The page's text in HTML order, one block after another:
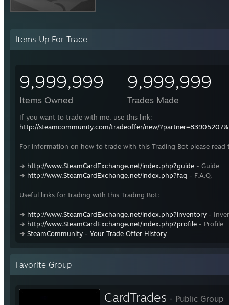
Items Up For Trade
9,999,999
Items Owned
9,999,999
Trades Made
If you want to trade with me, use this link:
http://steamcommunity.com/tradeoffer/new/
For information on how to trade with this Trading Bot please read
➜ http://www.SteamCardExchange.net/index.php?guide - Guide
➜ http://www.SteamCardExchange.net/index.php?faq - F.A.Q.
Useful links for trading with this Trading Bot:
➜ http://www.SteamCardExchange.net/index.php?inventory -
➜ http://www.SteamCardExchange.net/index.php?profile - Profile
➜ SteamCommunity - Your Trade Offer History
Favorite Group
CardTrades - Public Group